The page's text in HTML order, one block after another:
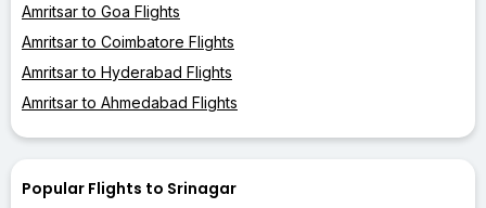
Amritsar to Goa Flights
Amritsar to Coimbatore Flights
Amritsar to Hyderabad Flights
Amritsar to Ahmedabad Flights
Popular Flights to Srinagar